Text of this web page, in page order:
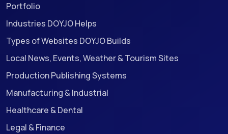
Portfolio
Industries DOYJO Helps
Types of Websites DOYJO Builds
Local News, Events, Weather & Tourism Sites
Production Publishing Systems
Manufacturing & Industrial
Healthcare & Dental
Legal & Finance